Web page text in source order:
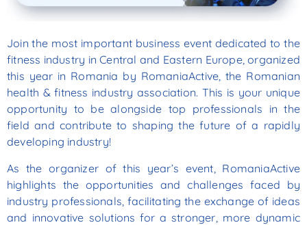
Join the most important business event dedicated to the
fitness industry in Central and Eastern Europe, organized
this year in Romania by RomaniaActive, the Romanian
health & fitness industry association. This is your unique
opportunity to be alongside top professionals in the
field and contribute to shaping the future of a rapidly
developing industry!
As the organizer of this year’s event, RomaniaActive
highlights the opportunities and challenges faced by
industry professionals, facilitating the exchange of ideas
and innovative solutions for a stronger, more dynamic